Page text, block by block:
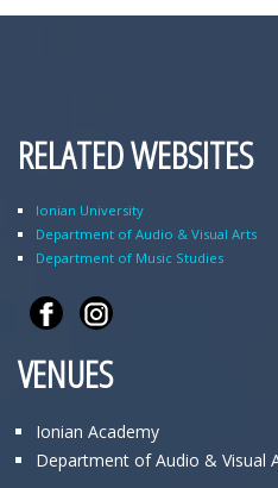
RELATED WEBSITES
Ionian University
Department of Audio & Visual Arts
Department of Music Studies
VENUES
Ionian Academy
Department of Audio & Visual